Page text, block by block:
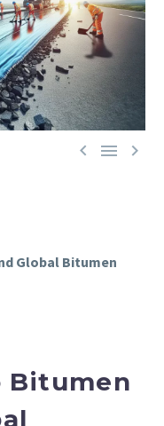
  
Global Bitumen